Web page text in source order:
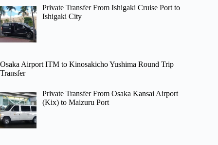
Private Transfer From Ishigaki Cruise Port to
Ishigaki City
Osaka Airport ITM to Kinosakicho Yushima Round Trip
Transfer
Private Transfer From Osaka Kansai Airport
(Kix) to Maizuru Port